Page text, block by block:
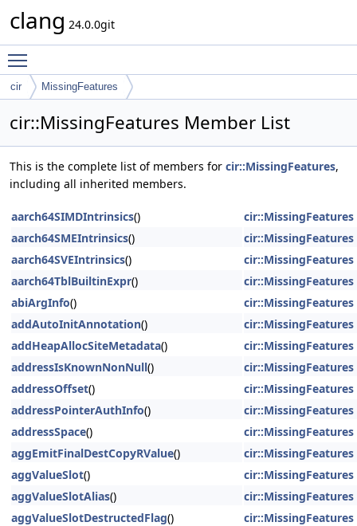
clang 24.0.0git
cir MissingFeatures
cir::MissingFeatures Member List
This is the complete list of members for cir::MissingFeatures,
including all inherited members.
aarch64SIMDIntrinsics()
cir::MissingFeatures
aarch64SMEIntrinsics()
cir::MissingFeatures
aarch64SVEIntrinsics()
cir::MissingFeatures
aarch64TblBuiltinExpr()
cir::MissingFeatures
abiArgInfo()
cir::MissingFeatures
addAutoInitAnnotation()
cir::MissingFeatures
addHeapAllocSiteMetadata()
cir::MissingFeatures
addressIsKnownNonNull()
cir::MissingFeatures
addressOffset()
cir::MissingFeatures
addressPointerAuthInfo()
cir::MissingFeatures
addressSpace()
cir::MissingFeatures
aggEmitFinalDestCopyRValue()
cir::MissingFeatures
aggValueSlot()
cir::MissingFeatures
aggValueSlotAlias()
cir::MissingFeatures
aggValueSlotDestructedFlag()
cir::MissingFeatures